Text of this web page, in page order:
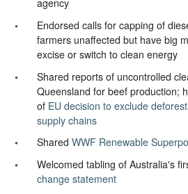
agency
Endorsed calls for capping of
farmers unaffected but have big
excise or switch to clean energy
Shared reports of uncontrolled
Queensland for beef production;
of EU decision to exclude
supply chains
SharedWWF Renewable
Welcomed tabling of Australia's
change statement